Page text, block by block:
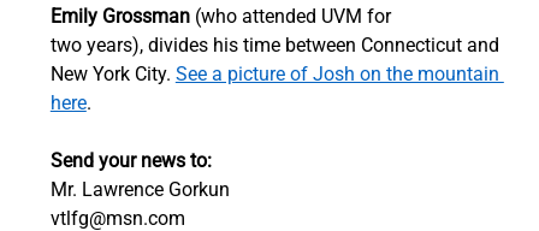
Emily Grossman (who attended UVM for
two years), divides his time between Connecticut and
New York City. See a picture of Josh on the mountain
here.
Send your news to:
Mr. Lawrence Gorkun
vtlfg@msn.com